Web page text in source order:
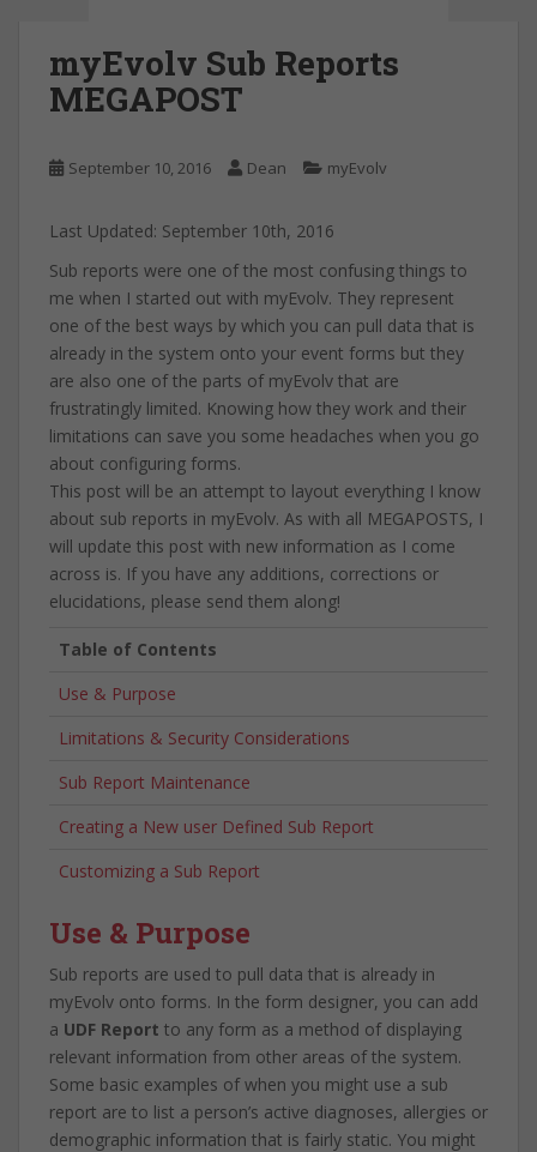
myEvolv Sub Reports
MEGAPOST
September 10, 2016 Dean myEvolv
Last Updated: September 10th, 2016
Sub reports were one of the most confusing things to
me when I started out with myEvolv. They represent
one of the best ways by which you can pull data that is
already in the system onto your event forms but they
are also one of the parts of myEvolv that are
frustratingly limited. Knowing how they work and their
limitations can save you some headaches when you go
about configuring forms.
This post will be an attempt to layout everything I know
about sub reports in myEvolv. As with all MEGAPOSTS, I
will update this post with new information as I come
across is. If you have any additions, corrections or
elucidations, please send them along!
Table of Contents
Use & Purpose
Limitations & Security Considerations
Sub Report Maintenance
Creating a New user Defined Sub Report
Customizing a Sub Report
Use & Purpose
Sub reports are used to pull data that is already in
myEvolv onto forms. In the form designer, you can add
a UDF Report to any form as a method of displaying
relevant information from other areas of the system.
Some basic examples of when you might use a sub
report are to list a person’s active diagnoses, allergies or
demographic information that is fairly static. You might